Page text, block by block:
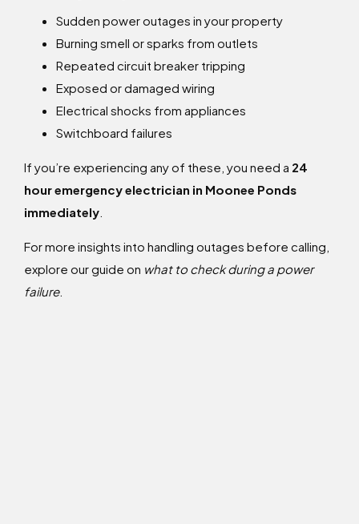
Sudden power outages in your property
Burning smell or sparks from outlets
Repeated circuit breaker tripping
Exposed or damaged wiring
Electrical shocks from appliances
Switchboard failures
If you’re experiencing any of these, you need a 24
hour emergency electrician in Moonee Ponds
immediately
For more insights into handling outages before calling,
explore our guide on what to check during a power
failure.